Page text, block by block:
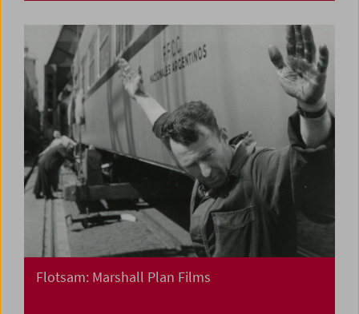
Flotsam: Marshall Plan Films